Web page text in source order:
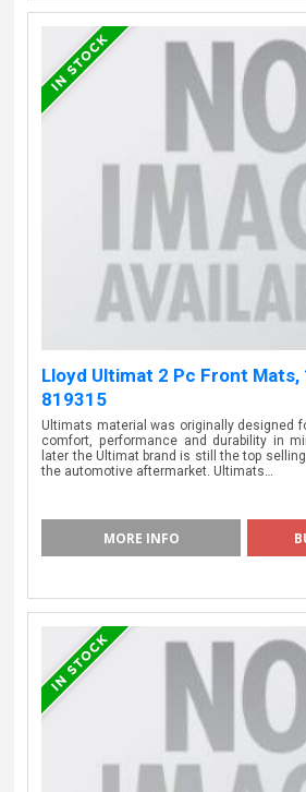
Lloyd Ultimat 2 Pc Front Mats,
819315
Ultimats material was originally designed
comfort, performance and durability in
later the Ultimat brand is still the top
the automotive aftermarket. Ultimats…
MORE INFO